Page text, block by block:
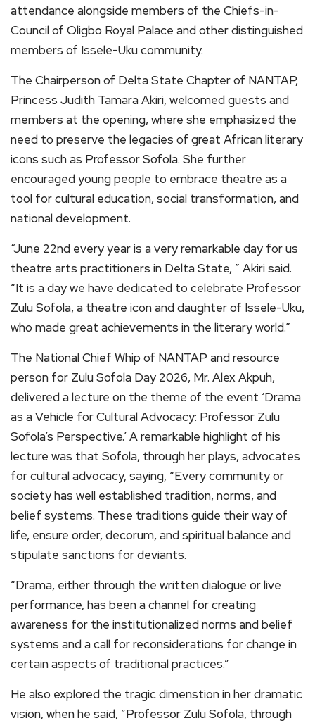
attendance alongside members of the Chiefs-in-
Council of Oligbo Royal Palace and other distinguished
members of Issele-Uku community.
The Chairperson of Delta State Chapter of NANTAP,
Princess Judith Tamara Akiri, welcomed guests and
members at the opening, where she emphasized the
need to preserve the legacies of great African literary
icons such as Professor Sofola. She further
encouraged young people to embrace theatre as a
tool for cultural education, social transformation, and
national development.
“June 22nd every year is a very remarkable day for us
theatre arts practitioners in Delta State, ” Akiri said.
“It is a day we have dedicated to celebrate Professor
Zulu Sofola, a theatre icon and daughter of Issele-Uku,
who made great achievements in the literary world.”
The National Chief Whip of NANTAP and resource
person for Zulu Sofola Day 2026, Mr. Alex Akpuh,
delivered a lecture on the theme of the event ‘Drama
as a Vehicle for Cultural Advocacy: Professor Zulu
Sofola’s Perspective.’ A remarkable highlight of his
lecture was that Sofola, through her plays, advocates
for cultural advocacy, saying, “​Every community or
society has well established tradition, norms, and
belief systems. These traditions guide their way of
life, ensure order, decorum, and spiritual balance and
stipulate sanctions for deviants.
“​Drama, either through the written dialogue or live
performance, has been a channel for creating
awareness for the institutionalized norms and belief
systems and a call for reconsiderations for change in
certain aspects of traditional practices.”
He also explored the tragic dimenstion in her dramatic
vision, when he said, ​”Professor Zulu Sofola, through